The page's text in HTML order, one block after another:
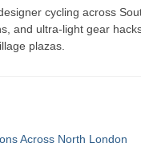
cycling across
and ultra-light gear
plazas.
Across North London